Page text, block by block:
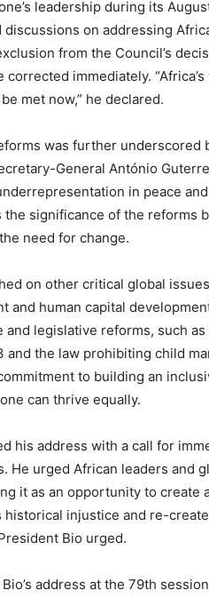
leadership during its
on addressing
from the Council’s
immediately.
met now,” he declared.
was further
General António
in peace
significance of the reforms
need for change.
on other critical global
and human capital
legislative reforms, such as
and the law prohibiting child
to building an
can thrive equally.
his address with a call for
He urged African leaders and
it as an opportunity to create
injustice and re-
Bio urged.
address at the 79th